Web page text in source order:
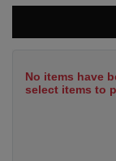
No items have
select items to